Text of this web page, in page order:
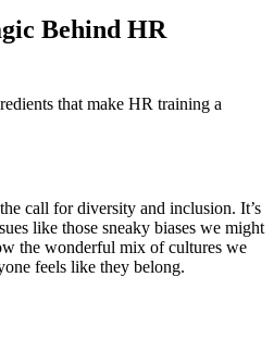
Behind HR
that make HR training a
call for diversity and inclusion. It’s
like those sneaky biases we might
the wonderful mix of cultures we
feels like they belong.